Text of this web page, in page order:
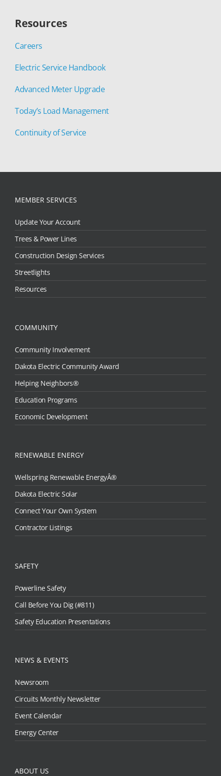
Resources
Careers
Electric Service Handbook
Advanced Meter Upgrade
Today’s Load Management
Continuity of Service
MEMBER SERVICES
Update Your Account
Trees & Power Lines
Construction Design Services
Streetlights
Resources
COMMUNITY
Community Involvement
Dakota Electric Community Award
Helping Neighbors®
Education Programs
Economic Development
RENEWABLE ENERGY
Wellspring Renewable EnergyÂ®
Dakota Electric Solar
Connect Your Own System
Contractor Listings
SAFETY
Powerline Safety
Call Before You Dig (#811)
Safety Education Presentations
NEWS & EVENTS
Newsroom
Circuits Monthly Newsletter
Event Calendar
Energy Center
ABOUT US